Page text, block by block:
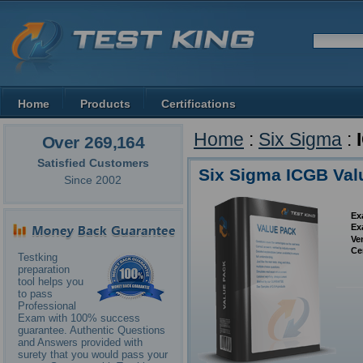
Over 269,164
Satisfied Customers
Since 2002
Testking
preparation
tool helps you
to pass
Professional
Exam with 100% success
guarantee. Authentic Questions
and Answers provided with
surety that you would pass your
Home : Six Sigma :
Six Sigma ICGB
Home Products Certifications